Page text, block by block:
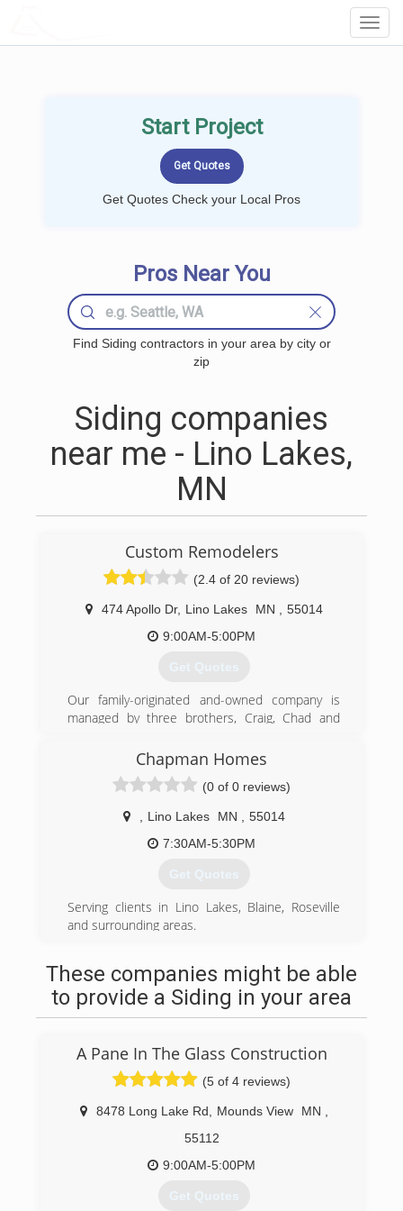
Start Project
Get Quotes Check your Local Pros
Pros Near You
Find Siding contractors in your area by city or
zip
Siding companies
near me - Lino Lakes,
MN
Custom Remodelers
(2.4 of 20 reviews)
474 Apollo Dr, Lino Lakes MN
55014
9:00AM-5:00PM
Get Quotes
Our family-originated and-owned company is
managed by three brothers, Craig, Chad and
We believe our family trust and knowledge has
been the key in the success of the company.
Innovative products, quality workmanship and
excellent service continues to accelerate the
growth of Custom Remodelers as we have since
our inception over twenty years ago.
Custom Remodelers is ranked in the top 100
largest remodeling firms nationally. With a
philosophy of doing the job right or not doing
the job at all, Custom Remodelers has earned
Through our years of service we've realized the
value of providing excellent customer service --
believing that our customers come first.
Chapman Homes
(0 of 0 reviews)
Lino Lakes MN
55014
7:30AM-5:30PM
Get Quotes
Serving clients in Lino Lakes, Blaine, Roseville
and surrounding areas.
These companies might be able
to provide a Siding in your area
A Pane In The Glass Construction
(5 of 4 reviews)
8478 Long Lake Rd Mounds View MN
55112
9:00AM-5:00PM
Get Quotes